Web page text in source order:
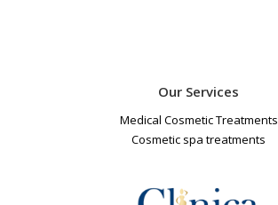
Our Services
Medical Cosmetic Treatments
Cosmetic spa treatments